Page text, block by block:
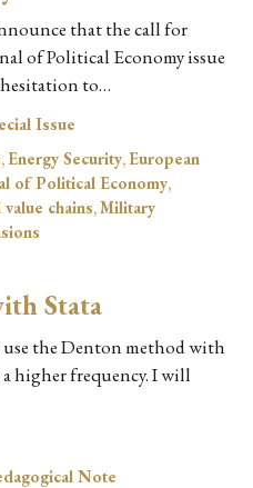
that the call for
of Political Economy issue
hesitation to…
Issue
, Energy Security, European
of Political Economy,
chains,Military
Stata
the Denton method with
higher frequency. I will
Note